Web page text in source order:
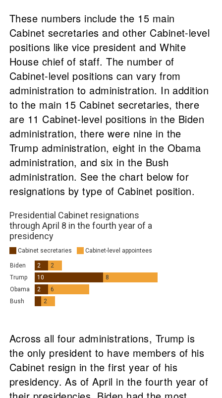
These numbers include the 15 main
Cabinet secretaries and other Cabinet-level
positions like vice president and White
House chief of staff. The number of
Cabinet-level positions can vary from
administration to administration. In addition
to the main 15 Cabinet secretaries, there
are 11 Cabinet-level positions in the Biden
administration, there were nine in the
Trump administration, eight in the Obama
administration, and six in the Bush
administration. See the chart below for
resignations by type of Cabinet position.
Across all four administrations, Trump is
the only president to have members of his
Cabinet resign in the first year of his
presidency. As of April in the fourth year of